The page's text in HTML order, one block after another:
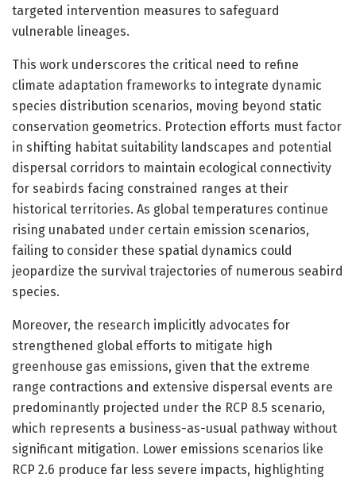
targeted intervention measures to safeguard
vulnerable lineages.
This work underscores the critical need to refine
climate adaptation frameworks to integrate dynamic
species distribution scenarios, moving beyond static
conservation geometrics. Protection efforts must factor
in shifting habitat suitability landscapes and potential
dispersal corridors to maintain ecological connectivity
for seabirds facing constrained ranges at their
historical territories. As global temperatures continue
rising unabated under certain emission scenarios,
failing to consider these spatial dynamics could
jeopardize the survival trajectories of numerous seabird
species.
Moreover, the research implicitly advocates for
strengthened global efforts to mitigate high
greenhouse gas emissions, given that the extreme
range contractions and extensive dispersal events are
predominantly projected under the RCP 8.5 scenario,
which represents a business-as-usual pathway without
significant mitigation. Lower emissions scenarios like
RCP 2.6 produce far less severe impacts, highlighting